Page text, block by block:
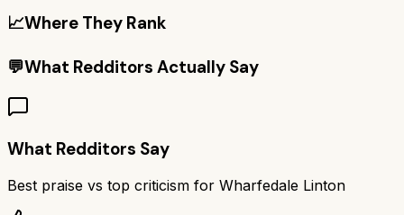
📈Where They Rank
💬What Redditors Actually Say
What Redditors Say
Best praise vs top criticism for Wharfedale Linton